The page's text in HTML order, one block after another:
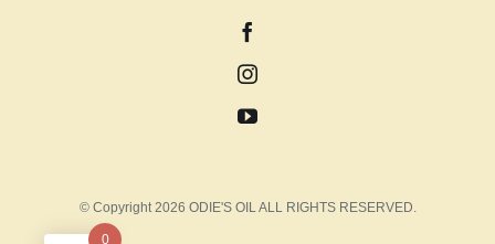
© Copyright 2026 ODIE'S OIL ALL RIGHTS RESERVED.
0